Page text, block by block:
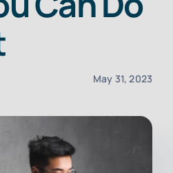
Blog
Contact
May 31, 2023